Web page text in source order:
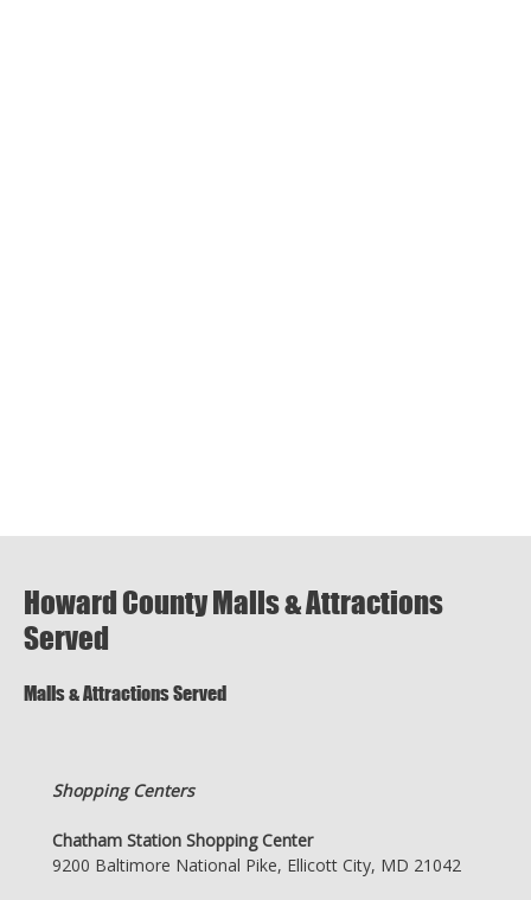
Howard County Malls & Attractions
Served
Malls & Attractions Served
Shopping Centers
Chatham Station Shopping Center
9200 Baltimore National Pike, Ellicott City, MD 21042